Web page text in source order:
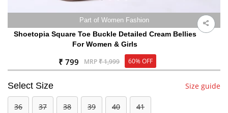
Part of Women Fashion
Shoetopia Square Toe Buckle Detailed Cream Bellies
For Women & Girls
₹ 799 MRP₹ 1,999 60% OFF
Select Size Size guide
36 37 38 39 40 41